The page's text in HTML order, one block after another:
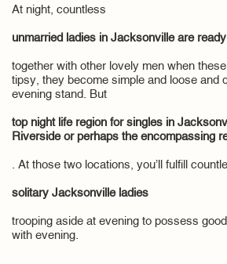
At night, countless
unmarried ladies in Jacksonville are
together with other lovely men when
tipsy, they become simple and loose and
evening stand. But
top night life region for singles in
Riverside or perhaps the encompassing
. At those two locations, you’ll fulfill
solitary Jacksonville ladies
trooping aside at evening to possess
with evening.